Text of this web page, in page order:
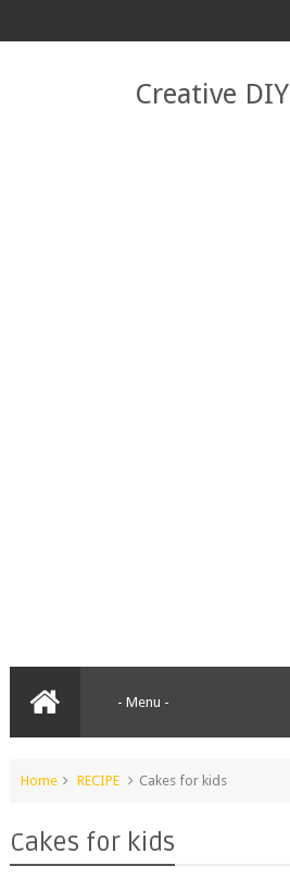
Creative DIY
Home RECIPE Cakes for kids
Cakes for kids